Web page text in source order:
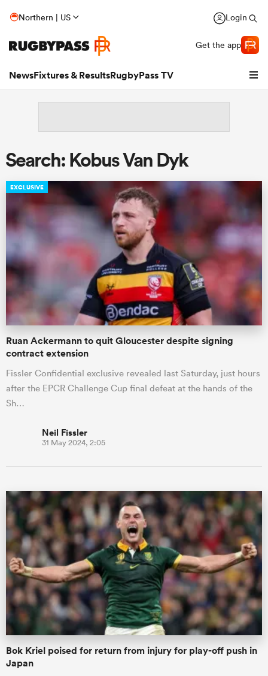
Northern | US Login
Get the app
NewsFixtures & ResultsRugbyPass TV
Women
Search: Kobus Van Dyk
EXCLUSIVE
Ruan Ackermann to quit Gloucester despite signing
contract extension
Fissler Confidential exclusive revealed last Saturday, just hours
after the EPCR Challenge Cup final defeat at the hands of the
Sh…
Neil Fissler
31 May 2024, 2:05
Bok Kriel poised for return from injury for play-off push in
Japan